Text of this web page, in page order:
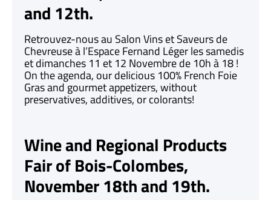
and 12th.
Retrouvez-nous au Salon Vins et Saveurs de
Chevreuse à l’Espace Fernand Léger les samedis
et dimanches 11 et 12 Novembre de 10h à 18 !
On the agenda, our delicious 100% French Foie
Gras and gourmet appetizers, without
preservatives, additives, or colorants!
Wine and Regional Products
Fair of Bois-Colombes,
November 18th and 19th.